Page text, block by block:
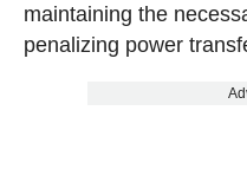
maintaining the
penalizing power